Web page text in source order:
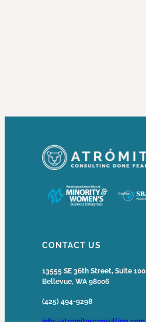
CONTACT US
13555 SE 36th Street, Suite 100
Bellevue, WA 98006
(425) 494-9298